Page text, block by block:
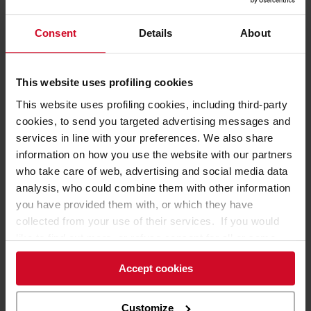
Consent Details About
This website uses profiling cookies
This website uses profiling cookies, including third-party
cookies, to send you targeted advertising messages and
services in line with your preferences. We also share
information on how you use the website with our partners
who take care of web, advertising and social media data
analysis, who could combine them with other information
you have provided them with, or which they have
collected from your use of their services. If you would
like to find out more, or refuse consent for all or some
cookies,click here. Consent may be expressed by
clicking on the “Accept cookies” button. If you do not
want profiling cookies, you can refuse your consent using
Accept cookies
Customize
01 February 2016
Cefla equips the La Grande Récré toy store in
This Ludendo Group retail outlet is an all-new concept store
Cefla has fitted out the all-new La Grande Récré
concept
toy store, the Ludendo Group's long-standing outlet in the
Boulogne-Billancourt district of Paris that covers a floor
space of 2500m².
This retail outlet is the brand's biggest shop in the Paris
area and is themed on the
'theatralisation'
has provided all the shop equipment for this outlet.